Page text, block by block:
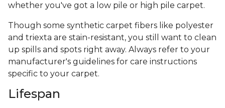
whether you've got a low pile or high pile carpet.
Though some synthetic carpet fibers like polyester
and triexta are stain-resistant, you still want to clean
up spills and spots right away. Always refer to your
manufacturer's guidelines for care instructions
specific to your carpet.
Lifespan